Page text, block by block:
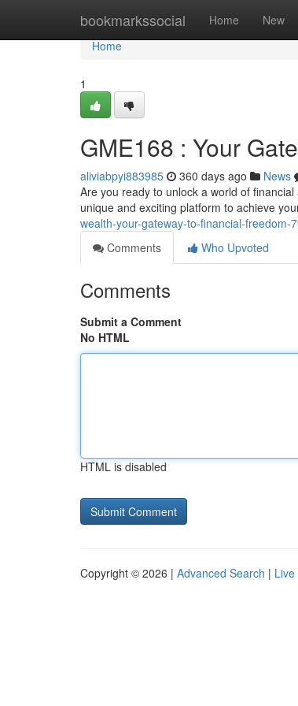
bookmarkssocial Home New
Home
Home
1
GME168 : Your
aliviabpyi883985 360 days ago News
Are you ready to unlock a world of
unique and exciting platform to achieve
wealth-your-gateway-to-financial-freedom-
Comments
Who Upvoted
Comments
Submit a Comment
No HTML
HTML is disabled
Copyright © 2026 | Advanced Search | Live